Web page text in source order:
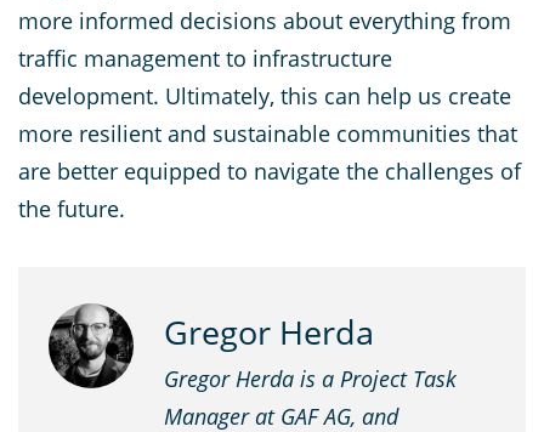
more informed decisions about everything from
traffic management to infrastructure
development. Ultimately, this can help us create
more resilient and sustainable communities that
are better equipped to navigate the challenges of
the future.
Gregor Herda
Gregor Herda is a Project Task
Manager at GAF AG, and